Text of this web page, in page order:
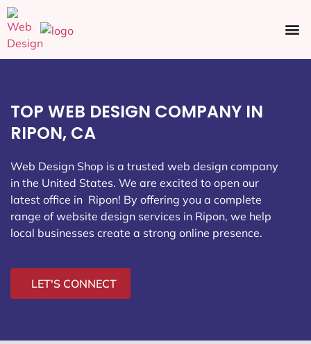
TOP WEB DESIGN COMPANY IN
RIPON, CA
Web Design Shop is a trusted web design company
in the United States. We are excited to open our
latest office in Ripon! By offering you a complete
range of website design services in Ripon, we help
local businesses create a strong online presence.
LET'S CONNECT